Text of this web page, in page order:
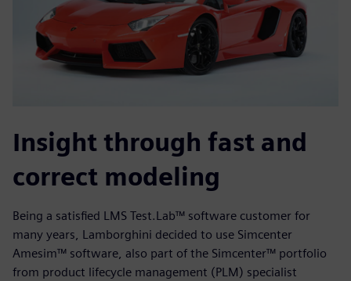
Insight through fast and
correct modeling
Being a satisfied LMS Test.Lab™ software customer for
many years, Lamborghini decided to use Simcenter
Amesim™ software, also part of the Simcenter™ portfolio
from product lifecycle management (PLM) specialist